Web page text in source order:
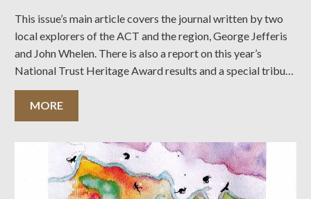
This issue’s main article covers the journal written by two
local explorers of the ACT and the region, George Jefferis
and John Whelen. There is also a report on this year’s
National Trust Heritage Award results and a special tribute
to long-time members Dianne and Peter Dowling. Click on
MORE